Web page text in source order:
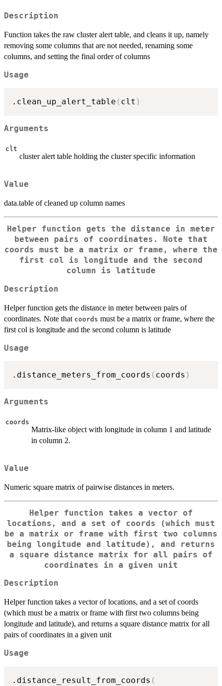
Description
Function takes the raw cluster alert table, and cleans it up, namely
removing some columns that are not needed, renaming some
columns, and setting the final order of columns
Usage
.clean_up_alert_table ( clt )
Arguments
clt
cluster alert table holding the cluster specific information
Value
data.table of cleaned up column names
Helper function gets the distance in meter
between pairs of coordinates. Note that
coords must be a matrix or frame, where the
first col is longitude and the second
column is latitude
Description
Helper function gets the distance in meter between pairs of
coordinates. Note that coords must be a matrix or frame, where the
first col is longitude and the second column is latitude
Usage
.distance_meters_from_coords ( coords )
Arguments
coords
Matrix-like object with longitude in column 1 and latitude
in column 2.
Value
Numeric square matrix of pairwise distances in meters.
Helper function takes a vector of
locations, and a set of coords (which must
be a matrix or frame with first two columns
being longitude and latitude), and returns
a square distance matrix for all pairs of
coordinates in a given unit
Description
Helper function takes a vector of locations, and a set of coords
(which must be a matrix or frame with first two columns being
longitude and latitude), and returns a square distance matrix for all
pairs of coordinates in a given unit
Usage
.distance_result_from_coords (